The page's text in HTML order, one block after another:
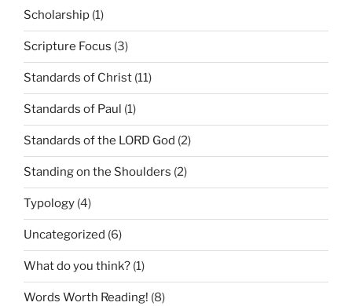
Scholarship (1)
Scripture Focus (3)
Standards of Christ (11)
Standards of Paul (1)
Standards of the LORD God (2)
Standing on the Shoulders (2)
Typology (4)
Uncategorized (6)
What do you think? (1)
Words Worth Reading! (8)